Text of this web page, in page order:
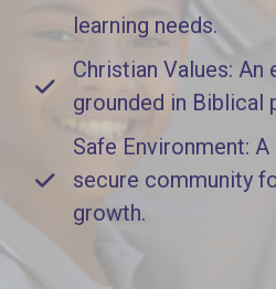
learning needs.
Christian Values: An
grounded in Biblical
Safe Environment: A
secure community
growth.